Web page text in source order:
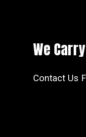
We
Contact Us